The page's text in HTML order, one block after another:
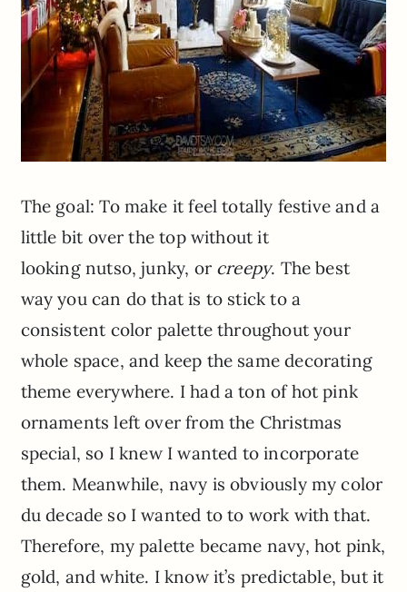
The goal: To make it feel totally festive and a
little bit over the top without it
looking nutso, junky, or creepy. The best
way you can do that is to stick to a
consistent color palette throughout your
whole space, and keep the same decorating
theme everywhere. I had a ton of hot pink
ornaments left over from the Christmas
special, so I knew I wanted to incorporate
them. Meanwhile, navy is obviously my color
dudecade so I wanted to to work with that.
Therefore, my palette became navy, hot pink,
gold, and white. I know it’s predictable, but it